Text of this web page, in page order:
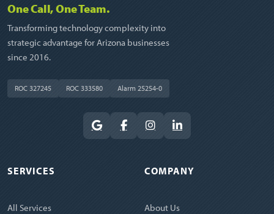
One Call, One Team.
Transforming technology complexity into
strategic advantage for Arizona businesses
since 2016.
ROC 327245 ROC 333580 Alarm 25254-0
SERVICES
All Services
COMPANY
About Us